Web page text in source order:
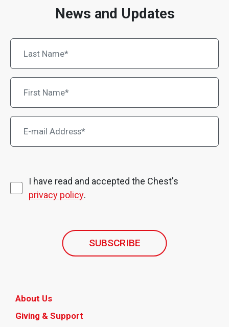
About Us
Giving & Support
News and Updates
I have read and accepted the Chest's
privacy policy.
SUBSCRIBE